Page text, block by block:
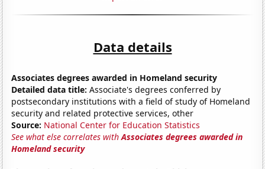
Data details
Associates degrees awarded in Homeland security
Detailed data title: Associate's degrees conferred by
postsecondary institutions with a field of study of Homeland
security and related protective services, other
Source: National Center for Education Statistics
See what else correlates withAssociates degrees awarded in
Homeland security